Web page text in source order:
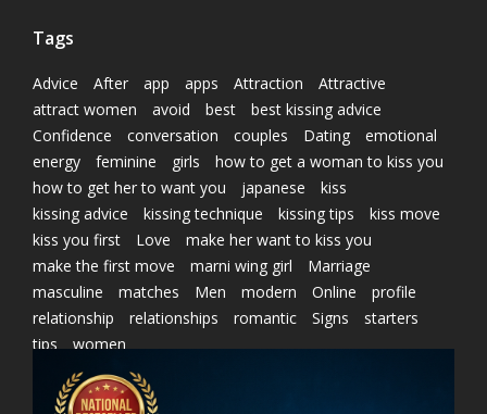
Tags
Advice After app apps Attraction
Attractive
attract women
avoid best
best kissing advice
Confidence
conversation couples Dating
emotional
energy
feminine girls
how to get a woman to kiss you
how to get her to want you
japanese
kiss
kissing advice
kissing technique kissing tips
kiss move
kiss you first
Love
make her want to kiss you
make the first move
marni wing girl
Marriage
masculine
matches Men modern Online
profile
relationship
relationships romantic Signs
starters
tips
women